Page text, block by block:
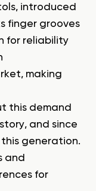
introduced
finger grooves
for reliability
making
this demand
and since
generation.
and
for